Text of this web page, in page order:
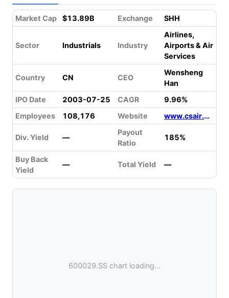
Market Cap $13.89B Exchange SHH
Sector Industrials Industry
Airlines,
Airports & Air
Services
Country CN CEO
Wensheng
Han
IPO Date
2003-07-25 CAGR
9.96%
Employees
108,176 Website www.csair.com
Div. Yield —
Payout
Ratio
185%
Buy Back
Yield
— Total Yield —
600029.SS chart loading...